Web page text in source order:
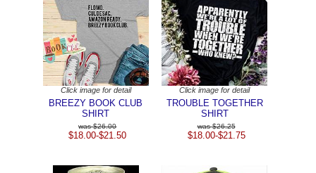
Click image for detail
BREEZY BOOK CLUB
SHIRT
$26.00
$18.00-$21.50
Click image for detail
TROUBLE TOGETHER
SHIRT
$26.25
$18.00-$21.75